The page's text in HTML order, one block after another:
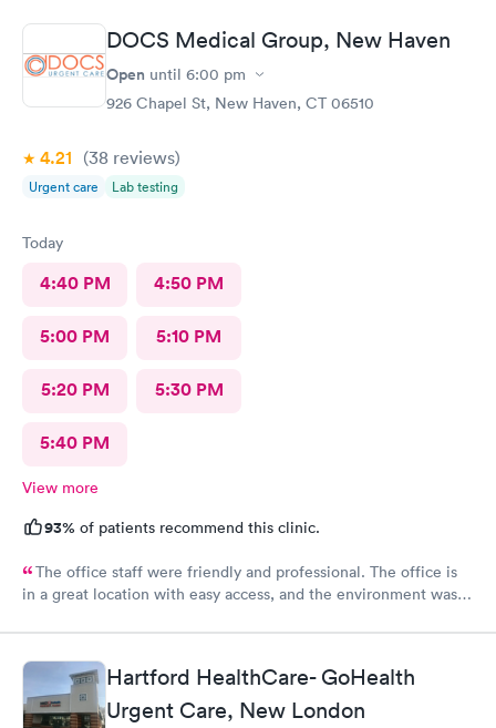
DOCS Medical Group, New Haven
Open until 6:00 pm
926 Chapel St, New Haven, CT 06510
4.21 (38 reviews)
Urgent care Lab testing
Today
4:40 PM 4:50 PM
5:00 PM 5:10 PM
5:20 PM 5:30 PM
5:40 PM
View more
93% of patients recommend this clinic.
The office staff were friendly and professional. The office is
in a great location with easy access, and the environment was
doctor was kind, patient, and took the time to answer all my
questions. Overall, I had a very positive experience and would
highly recommend this office. Unfortunately, the app does not
allow patients to send messages directly to the doctor.
Hartford HealthCare- GoHealth
Urgent Care, New London